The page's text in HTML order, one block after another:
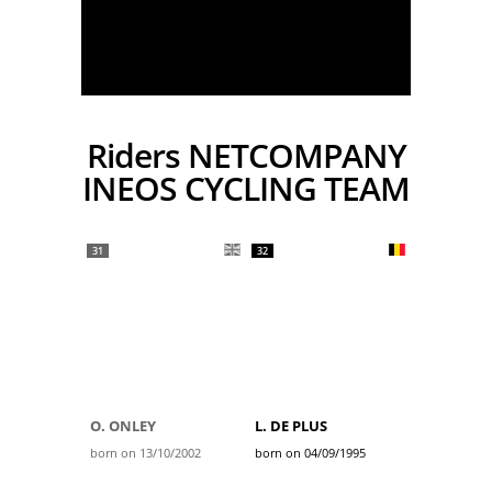
Riders NETCOMPANY
INEOS CYCLING TEAM
31
O. ONLEY
born on 13/10/2002
32
L. DE PLUS
born on 04/09/1995